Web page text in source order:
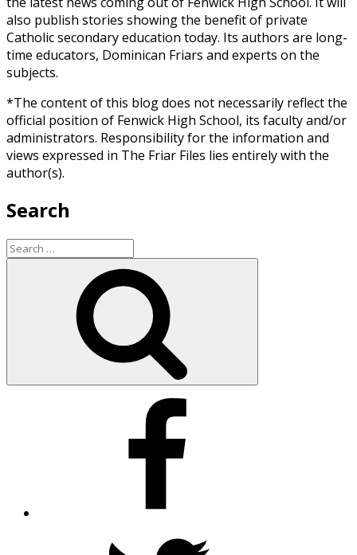
also publish stories showing the benefit of private
Catholic secondary education today. Its authors are long-
time educators, Dominican Friars and experts on the
subjects.
*The content of this blog does not necessarily reflect the
official position of Fenwick High School, its faculty and/or
administrators. Responsibility for the information and
views expressed in The Friar Files lies entirely with the
author(s).
Search
Search
for: